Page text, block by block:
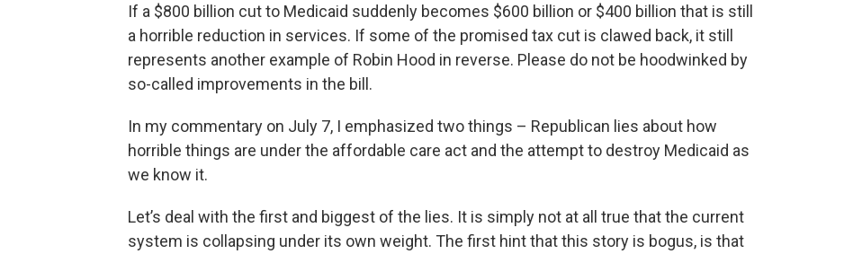
If a $800 billion cut to Medicaid suddenly becomes $600 billion or $400 billion that is still
a horrible reduction in services. If some of the promised tax cut is clawed back, it still
represents another example of Robin Hood in reverse. Please do not be hoodwinked by
so-called improvements in the bill.
In my commentary on July 7, I emphasized two things – Republican lies about how
horrible things are under the affordable care act and the attempt to destroy Medicaid as
we know it.
Let’s deal with the first and biggest of the lies. It is simply not at all true that the current
system is collapsing under its own weight. The first hint that this story is bogus, is that